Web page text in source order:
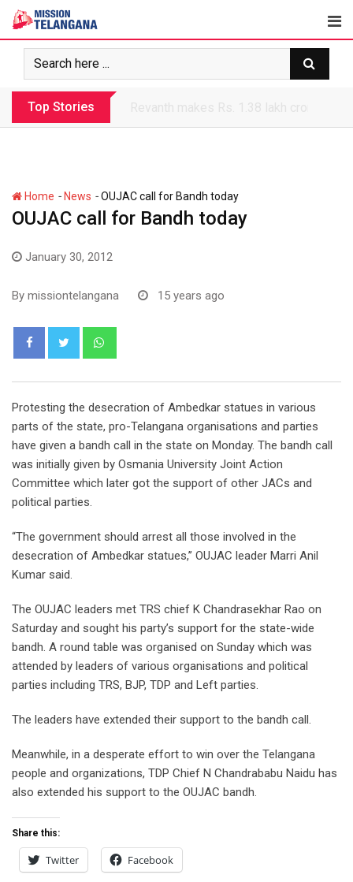
Skip
content
Top Stories
Home - News -OUJAC call for Bandh today
OUJAC call for Bandh today
January 30, 2012
By missiontelangana 15 years ago
Protesting the desecration of Ambedkar statues in various
parts of the state, pro-Telangana organisations and parties
have given a bandh call in the state on Monday. The bandh call
was initially given by Osmania University Joint Action
Committee which later got the support of other JACs and
political parties.
“The government should arrest all those involved in the
desecration of Ambedkar statues,’’ OUJAC leader Marri Anil
Kumar said.
The OUJAC leaders met TRS chief K Chandrasekhar Rao on
Saturday and sought his party’s support for the state-wide
bandh. A round table was organised on Sunday which was
attended by leaders of various organisations and political
parties including TRS, BJP, TDP and Left parties.
The leaders have extended their support to the bandh call.
Meanwhile, in a desperate effort to win over the Telangana
people and organizations, TDP Chief N Chandrababu Naidu has
also extended his support to the OUJAC bandh.
Share this:
Twitter Facebook